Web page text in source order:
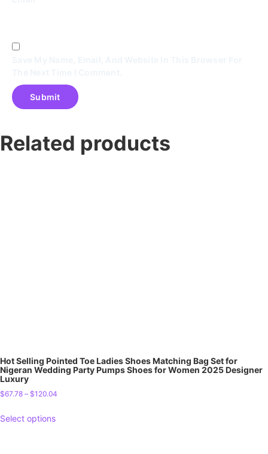
Related products
Hot Selling Pointed Toe Ladies Shoes Matching Bag Set for
Nigeran Wedding Party Pumps Shoes for Women 2025 Designer
Luxury
$67.78 – $120.04
Select options